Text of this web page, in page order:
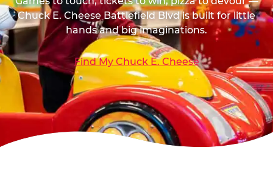
Chuck E. Cheese Battlefield Blvd is built for little
hands and big imaginations.
Find My Chuck E. Cheese